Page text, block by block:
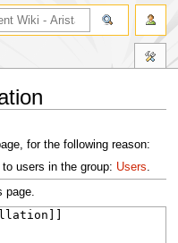
for the following reason:
users in the group: Users.
page.